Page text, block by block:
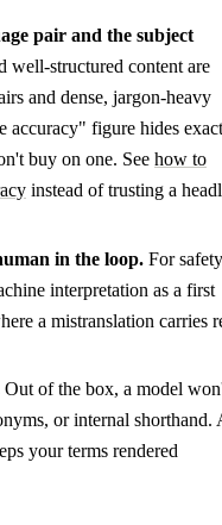
pair and the subject
well-structured content are
and dense, jargon-heavy
accuracy" figure hides
buy on one. See how to
instead of trusting a
in the loop. For safety
interpretation as a first
a mistranslation carries
Out of the box, a model
or internal shorthand.
your terms rendered